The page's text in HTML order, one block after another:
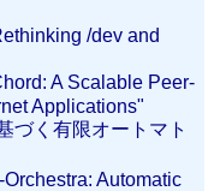
/dev and
A Scalable Peer-
Applications"
づく有限オートマト
Orchestra: Automatic